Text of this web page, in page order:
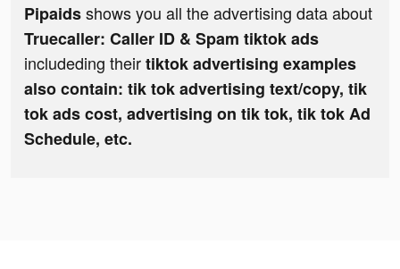
Pipaidsshows you all the advertising data about
Truecaller: Caller ID & Spam tiktok ads
includeding theirtiktok advertising examples
also contain: tik tok advertising text/copy, tik
tok ads cost, advertising on tik tok, tik tok Ad
Schedule, etc.